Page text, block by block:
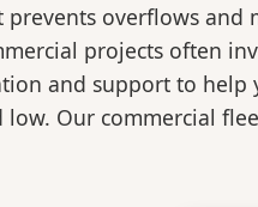
overflows
projects often
and support to
Our commercial